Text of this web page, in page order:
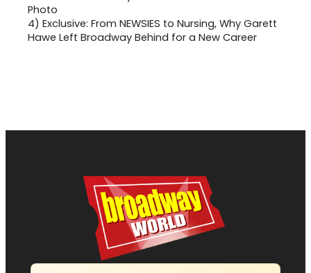
4) Exclusive: From NEWSIES to Nursing, Why Garett
Hawe Left Broadway Behind for a New Career